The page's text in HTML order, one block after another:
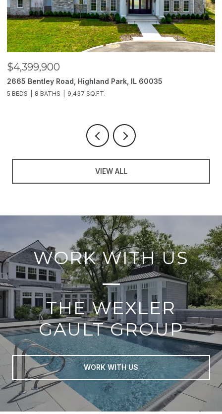
$4,399,900
2665 Bentley Road, Highland Park, IL 60035
5 BEDS 8 BATHS 9,437 SQ.FT.
VIEW ALL
WORK WITH US
THE WEXLER
GAULT GROUP
WORK WITH US